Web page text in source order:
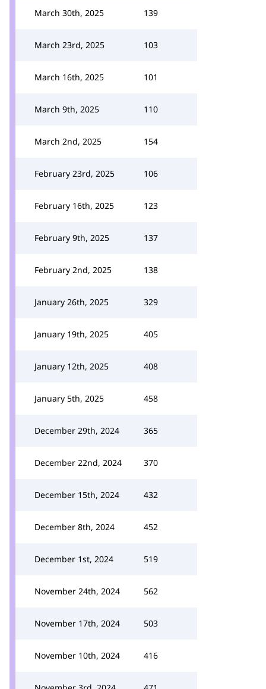
March 30th, 2025 139
March 23rd, 2025 103
March 16th, 2025 101
March 9th, 2025 110
March 2nd, 2025 154
February 23rd, 2025 106
February 16th, 2025 123
February 9th, 2025 137
February 2nd, 2025 138
January 26th, 2025 329
January 19th, 2025 405
January 12th, 2025 408
January 5th, 2025 458
December 29th, 2024 365
December 22nd, 2024 370
December 15th, 2024 432
December 8th, 2024 452
December 1st, 2024 519
November 24th, 2024 562
November 17th, 2024 503
November 10th, 2024 416